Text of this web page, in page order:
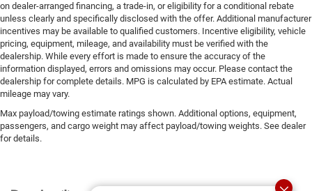
on dealer-arranged financing, a trade-in, or eligibility for a conditional rebate
unless clearly and specifically disclosed with the offer. Additional manufacturer
incentives may be available to qualified customers. Incentive eligibility, vehicle
pricing, equipment, mileage, and availability must be verified with the
dealership. While every effort is made to ensure the accuracy of the
information displayed, errors and omissions may occur. Please contact the
dealership for complete details. MPG is calculated by EPA estimate. Actual
mileage may vary.
Max payload/towing estimate ratings shown. Additional options, equipment,
passengers, and cargo weight may affect payload/towing weights. See dealer
for details.